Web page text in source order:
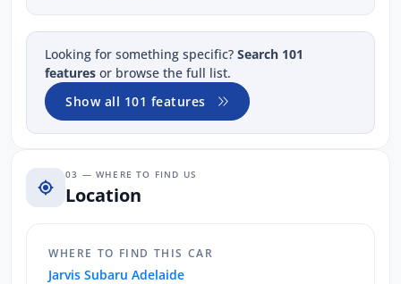
Looking for something specific? Search 101
features or browse the full list.
Show all 101 features
03 — WHERE TO FIND US
Location
WHERE TO FIND THIS CAR
Jarvis Subaru Adelaide